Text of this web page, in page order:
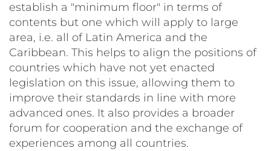
establish a "minimum floor" in terms of
contents but one which will apply to large
area, i.e. all of Latin America and the
Caribbean. This helps to align the positions of
countries which have not yet enacted
legislation on this issue, allowing them to
improve their standards in line with more
advanced ones. It also provides a broader
forum for cooperation and the exchange of
experiences among all countries.